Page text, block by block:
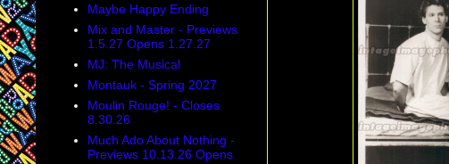
Maybe Happy Ending
Mix and Master - Previews
1.5.27 Opens 1.27.27
MJ: The Musical
Montauk - Spring 2027
Moulin Rouge! - Closes
8.30.26
Much Ado About Nothing -
Previews 10.13.26 Opens